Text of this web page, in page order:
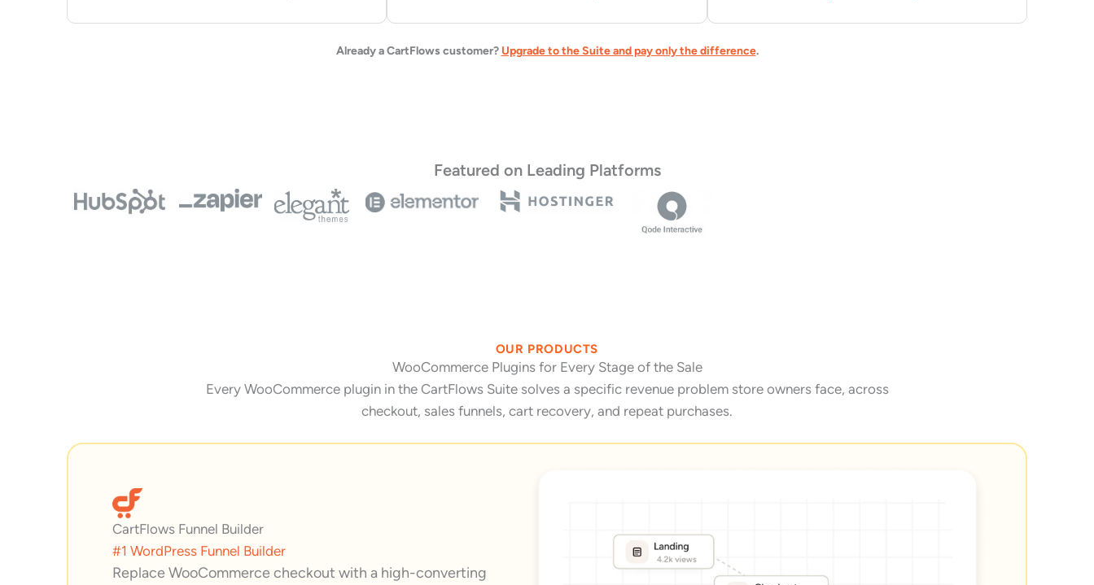
Already a CartFlows customer? Upgrade to the Suite and pay only the difference.
Featured on Leading Platforms
OUR PRODUCTS
WooCommerce Plugins for Every Stage of the Sale
Every WooCommerce plugin in the CartFlows Suite solves a specific revenue problem store owners face, across
checkout, sales funnels, cart recovery, and repeat purchases.
CartFlows Funnel Builder
#1 WordPress Funnel Builder
Replace WooCommerce checkout with a high-converting